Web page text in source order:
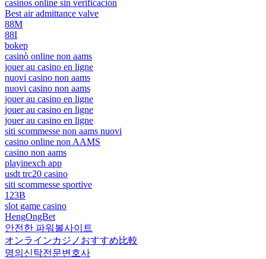
casinos online sin verificación
Best air admittance valve
88M
88I
bokep
casinò online non aams
jouer au casino en ligne
nuovi casino non aams
nuovi casino non aams
jouer au casino en ligne
jouer au casino en ligne
jouer au casino en ligne
siti scommesse non aams nuovi
casino online non AAMS
casino non aams
playinexch app
usdt trc20 casino
siti scommesse sportive
123B
slot game casino
HengOngBet
안전한 파워볼사이트
オンラインカジノおすすめ比較
명의신탁전문변호사